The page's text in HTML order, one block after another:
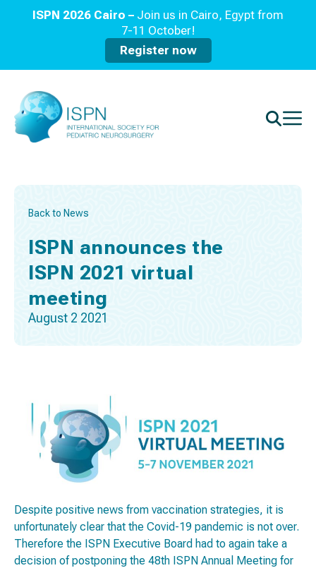
ISPN 2026 Cairo – Join us in Cairo, Egypt from
7-11 October!
Register now
Back to News
ISPN announces the
ISPN 2021 virtual
meeting
August 2 2021
Despite positive news from vaccination strategies, it is
unfortunately clear that the Covid-19 pandemic is not over.
Therefore the ISPN Executive Board had to again take a
decision of postponing the 48th ISPN Annual Meeting for